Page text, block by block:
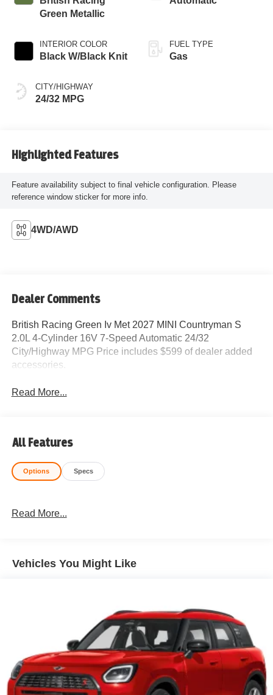
Green Metallic
INTERIOR COLOR
Black W/Black Knit
CITY/HIGHWAY
24/32 MPG
FUEL TYPE
Gas
Highlighted Features
Feature availability subject to final vehicle configuration. Please
reference window sticker for more info.
4WD/AWD
Dealer Comments
British Racing Green Iv Met 2027 MINI Countryman S
2.0L 4-Cylinder 16V 7-Speed Automatic 24/32
City/Highway MPG Price includes $599 of dealer added
accessories.
Read More...
All Features
Options Specs
Read More...
Vehicles You Might Like